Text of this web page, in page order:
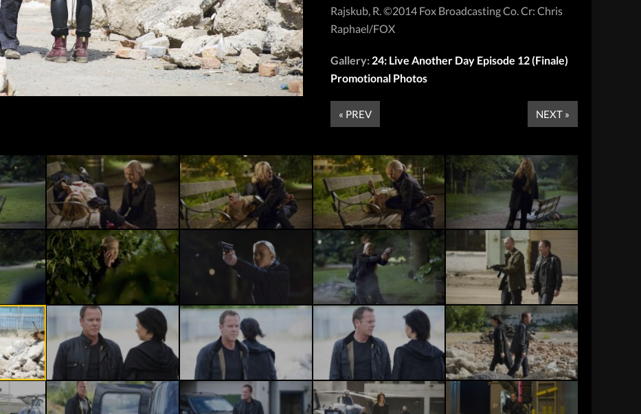
Rajskub, R. ©2014 Fox Broadcasting Co. Cr: Chris
Raphael/FOX
Gallery: 24: Live Another Day Episode 12 (Finale)
Promotional Photos
« PREV NEXT »